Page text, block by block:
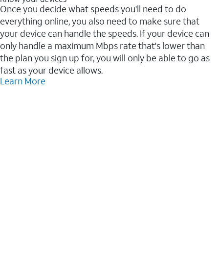
Once you decide what speeds you'll need to do
everything online, you also need to make sure that
your device can handle the speeds. If your device can
only handle a maximum Mbps rate that's lower than
the plan you sign up for, you will only be able to go as
fast as your device allows.
Learn More